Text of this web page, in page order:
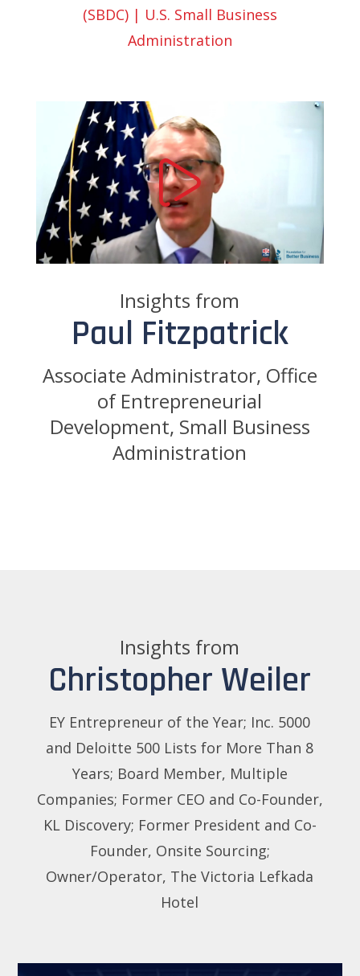
(SBDC) | U.S. Small Business
Administration
Insights from
Paul Fitzpatrick
Associate Administrator, Office
of Entrepreneurial
Development, Small Business
Administration
Insights from
Christopher Weiler
EY Entrepreneur of the Year; Inc. 5000
and Deloitte 500 Lists for More Than 8
Years; Board Member, Multiple
Companies; Former CEO and Co-Founder,
KL Discovery; Former President and Co-
Founder, Onsite Sourcing;
Owner/Operator, The Victoria Lefkada
Hotel